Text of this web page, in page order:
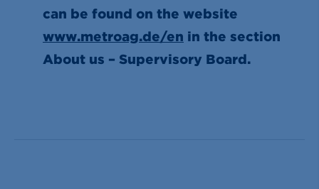
can be found on the website
www.metroag.de/en in the section
About us – Supervisory Board.